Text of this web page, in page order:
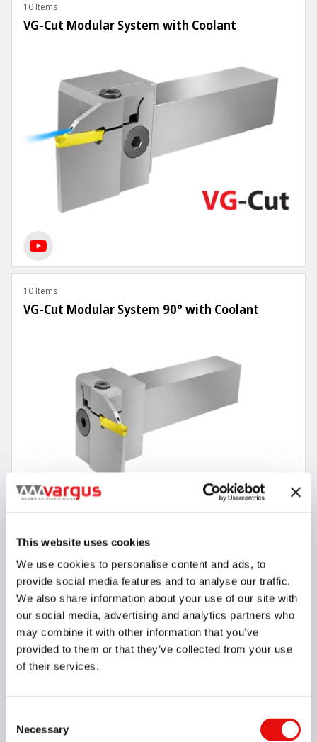
This website uses cookies
We use cookies to personalise content and ads, to
provide social media features and to analyse our traffic.
We also share information about your use of our site with
our social media, advertising and analytics partners who
may combine it with other information that you’ve
provided to them or that they’ve collected from your use
of their services.
Selection
Necessary
10 Items
VG-Cut Modular System with Coolant
10 Items
VG-Cut Modular System 90° with Coolant
8 Items
VG-Cut Adaptor System without Coolant